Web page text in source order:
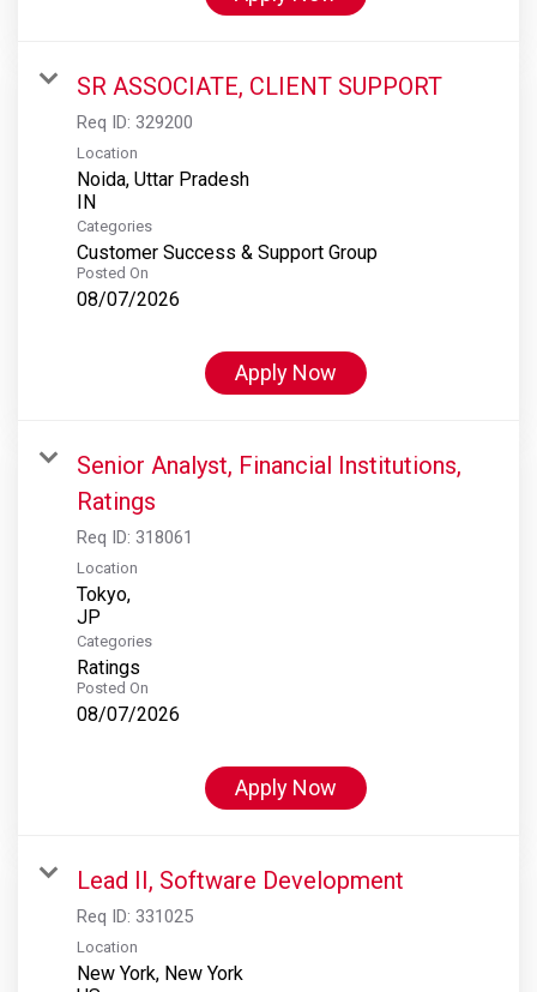
SR ASSOCIATE, CLIENT SUPPORT
Req ID: 329200
Location
Noida, Uttar Pradesh
Categories
Customer Success & Support Group
Posted On
08/07/2026
Apply Now
Senior Analyst, Financial Institutions,
Ratings
Req ID: 318061
Location
Tokyo,
Categories
Ratings
Posted On
08/07/2026
Apply Now
Lead II, Software Development
Req ID: 331025
Location
New York, New York